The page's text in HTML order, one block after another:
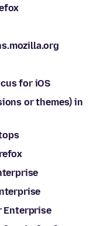
for iOS
or themes) in
Enterprise